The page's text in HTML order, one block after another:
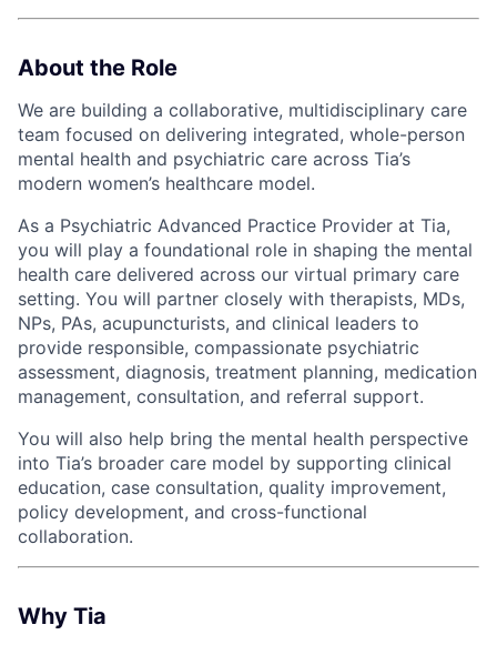
ACME Homepage
About the Role
We are building a collaborative, multidisciplinary care
team focused on delivering integrated, whole-person
mental health and psychiatric care across Tia’s
modern women’s healthcare model.
As a Psychiatric Advanced Practice Provider at Tia,
you will play a foundational role in shaping the mental
health care delivered across our virtual primary care
setting. You will partner closely with therapists, MDs,
NPs, PAs, acupuncturists, and clinical leaders to
provide responsible, compassionate psychiatric
assessment, diagnosis, treatment planning, medication
management, consultation, and referral support.
You will also help bring the mental health perspective
into Tia’s broader care model by supporting clinical
education, case consultation, quality improvement,
policy development, and cross-functional
collaboration.
Why Tia